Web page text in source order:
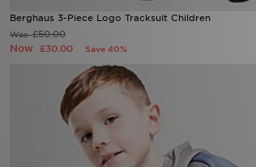
Berghaus 3-Piece Logo Tracksuit Children
Was£50.00
Now £30.00 Save 40%